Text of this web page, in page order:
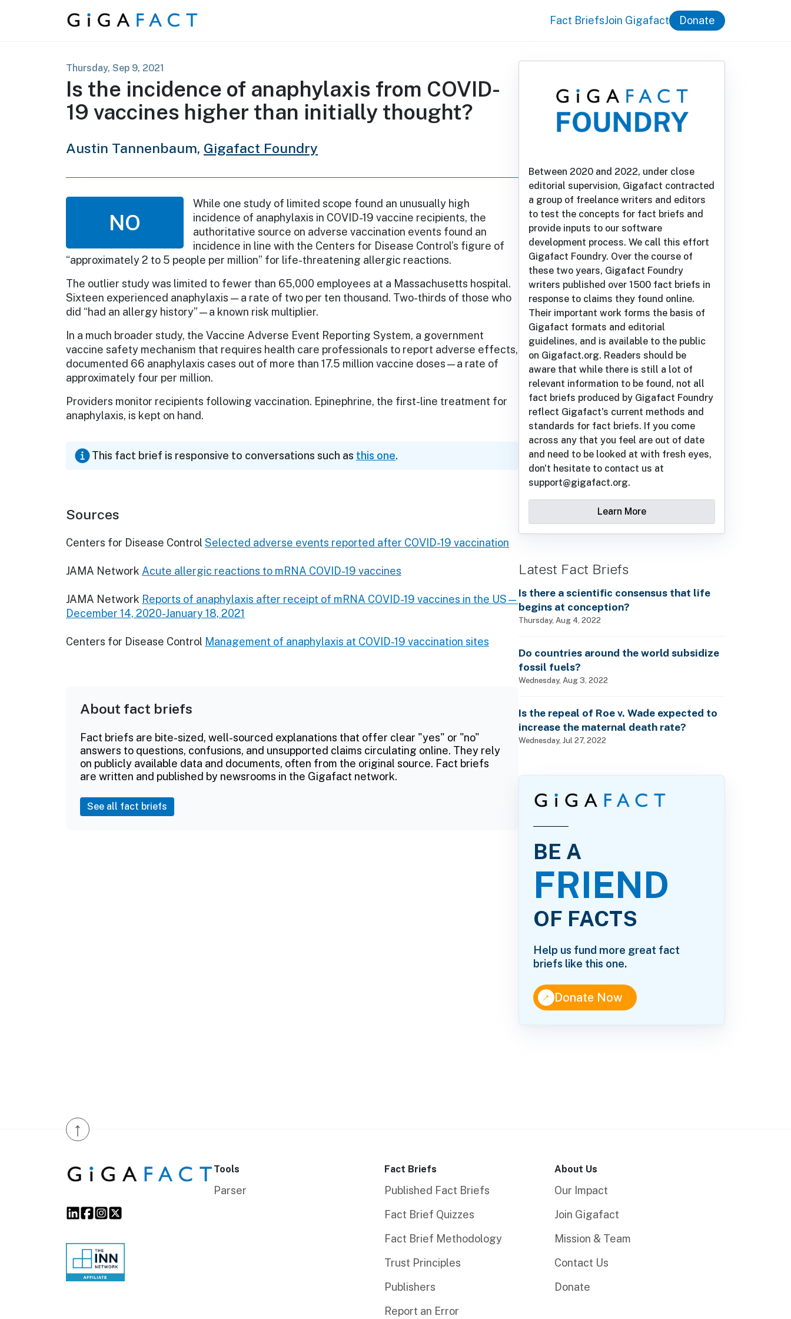
Skip to content Fact BriefsJoin Gigafact Donate
Thursday, Sep 9, 2021
Is the incidence of anaphylaxis from COVID-
19 vaccines higher than initially thought?
Austin Tannenbaum, Gigafact Foundry
NO
While one study of limited scope found an unusually high
incidence of anaphylaxis in COVID-19 vaccine recipients, the
authoritative source on adverse vaccination events found an
incidence in line with the Centers for Disease Control’s figure of
“approximately 2 to 5 people per million” for life-threatening allergic reactions.
The outlier study was limited to fewer than 65,000 employees at a Massachusetts hospital.
Sixteen experienced anaphylaxis — a rate of two per ten thousand. Two-thirds of those who
did “had an allergy history”—a known risk multiplier.
In a much broader study, the Vaccine Adverse Event Reporting System, a government
vaccine safety mechanism that requires health care professionals to report adverse effects,
documented 66 anaphylaxis cases out of more than 17.5 million vaccine doses—a rate of
approximately four per million.
Providers monitor recipients following vaccination. Epinephrine, the first-line treatment for
anaphylaxis, is kept on hand.
This fact brief is responsive to conversations such as this one.
Sources
Centers for Disease Control Selected adverse events reported after COVID-19 vaccination
JAMA Network Acute allergic reactions to mRNA COVID-19 vaccines
JAMA Network Reports of anaphylaxis after receipt of mRNA COVID-19 vaccines in the US—
December 14, 2020-January 18, 2021
Centers for Disease Control Management of anaphylaxis at COVID-19 vaccination sites
About fact briefs
Fact briefs are bite-sized, well-sourced explanations that offer clear "yes" or "no"
answers to questions, confusions, and unsupported claims circulating online. They rely
on publicly available data and documents, often from the original source. Fact briefs
are written and published by newsrooms in the Gigafact network.
See all fact briefs
Between 2020 and 2022, under close
editorial supervision, Gigafact contracted
a group of freelance writers and editors
to test the concepts for fact briefs and
provide inputs to our software
development process. We call this effort
Gigafact Foundry. Over the course of
these two years, Gigafact Foundry
writers published over 1500 fact briefs in
response to claims they found online.
Their important work forms the basis of
Gigafact formats and editorial
guidelines, and is available to the public
on Gigafact.org. Readers should be
aware that while there is still a lot of
relevant information to be found, not all
fact briefs produced by Gigafact Foundry
reflect Gigafact's current methods and
standards for fact briefs. If you come
across any that you feel are out of date
and need to be looked at with fresh eyes,
don't hesitate to contact us at
support@gigafact.org.
Learn More
Latest Fact Briefs
Is there a scientific consensus that life
begins at conception?
Thursday, Aug 4, 2022
Do countries around the world subsidize
fossil fuels?
Wednesday, Aug 3, 2022
Is the repeal of Roe v. Wade expected to
increase the maternal death rate?
Wednesday, Jul 27, 2022
BE A
FRIEND
OF FACTS
Help us fund more great fact
briefs like this one.
↑Donate Now
↑
Tools
Parser
Fact Briefs
Published Fact Briefs
Fact Brief Quizzes
Fact Brief Methodology
Trust Principles
Publishers
Report an Error
About Us
Our Impact
Join Gigafact
Mission & Team
Contact Us
Donate